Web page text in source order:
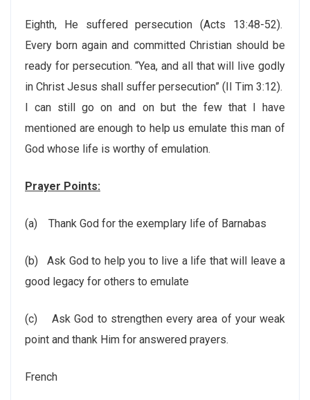
Eighth, He suffered persecution (Acts 13:48-52).
Every born again and committed Christian should be
ready for persecution. “Yea, and all that will live godly
in Christ Jesus shall suffer persecution” (II Tim 3:12).
I can still go on and on but the few that I have
mentioned are enough to help us emulate this man of
God whose life is worthy of emulation.
Prayer Points:
(a) Thank God for the exemplary life of Barnabas
(b)Ask God to help you to live a life that will leave a
good legacy for others to emulate
(c) Ask God to strengthen every area of your weak
point and thank Him for answered prayers.
French